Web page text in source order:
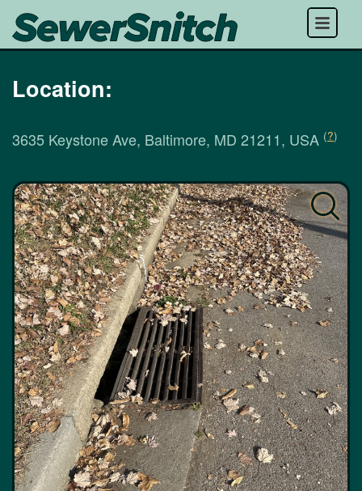
Menu
Location:
3635 Keystone Ave, Baltimore, MD 21211, USA (?)